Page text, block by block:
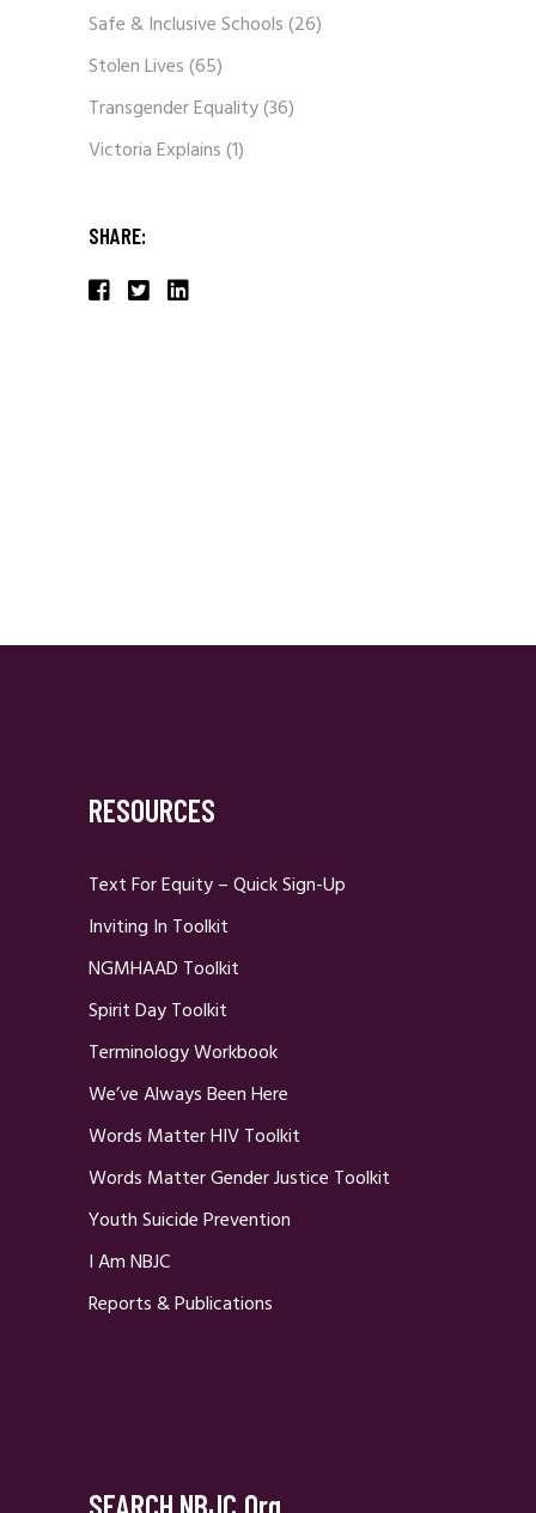
Safe & Inclusive Schools(26)
Stolen Lives(65)
Transgender Equality(36)
Victoria Explains(1)
SHARE:
RESOURCES
Text For Equity – Quick Sign-Up
Inviting In Toolkit
NGMHAAD Toolkit
Spirit Day Toolkit
Terminology Workbook
We’ve Always Been Here
Words Matter HIV Toolkit
Words Matter Gender Justice Toolkit
Youth Suicide Prevention
I Am NBJC
Reports & Publications
SEARCH NBJC.org